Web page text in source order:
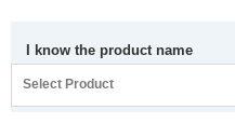
I know the product name
Select Product